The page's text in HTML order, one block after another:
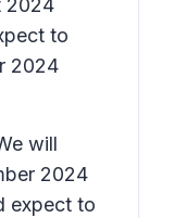
2024
to
2024
will
2024
expect to